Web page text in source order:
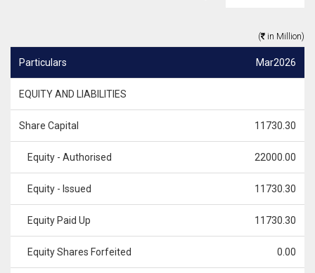
( in Million)
Particulars Mar2026
EQUITY AND LIABILITIES
Share Capital 11730.30
Equity - Authorised 22000.00
Equity - Issued 11730.30
Equity Paid Up 11730.30
Equity Shares Forfeited 0.00